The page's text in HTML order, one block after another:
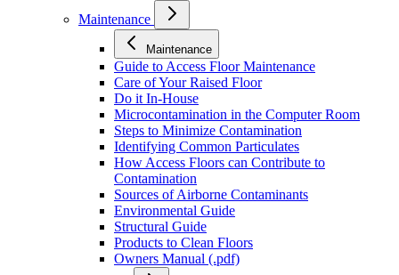
Maintenance
Maintenance
Guide to Access Floor Maintenance
Care of Your Raised Floor
Do it In-House
Microcontamination in the Computer Room
Steps to Minimize Contamination
Identifying Common Particulates
How Access Floors can Contribute to
Contamination
Sources of Airborne Contaminants
Environmental Guide
Structural Guide
Products to Clean Floors
Owners Manual (.pdf)